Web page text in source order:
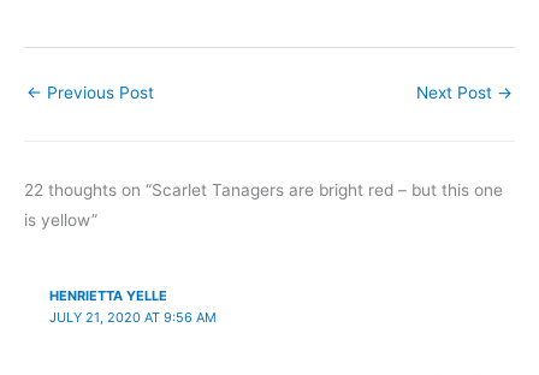
← Previous Post Next Post →
22 thoughts on “Scarlet Tanagers are bright red – but this one
is yellow”
HENRIETTA YELLE
JULY 21, 2020 AT 9:56 AM